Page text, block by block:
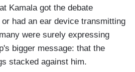
Kamala got the debate
had an ear device transmitting
were surely expressing
bigger message: that the
stacked against him.